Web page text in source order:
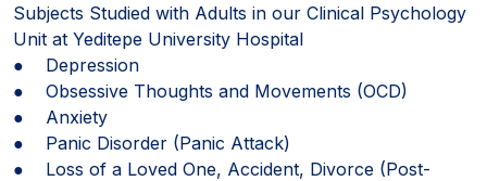
Subjects Studied with Adults in our Clinical Psychology
Unit at Yeditepe University Hospital
● Depression
● Obsessive Thoughts and Movements (OCD)
● Anxiety
● Panic Disorder (Panic Attack)
● Loss of a Loved One, Accident, Divorce (Post-